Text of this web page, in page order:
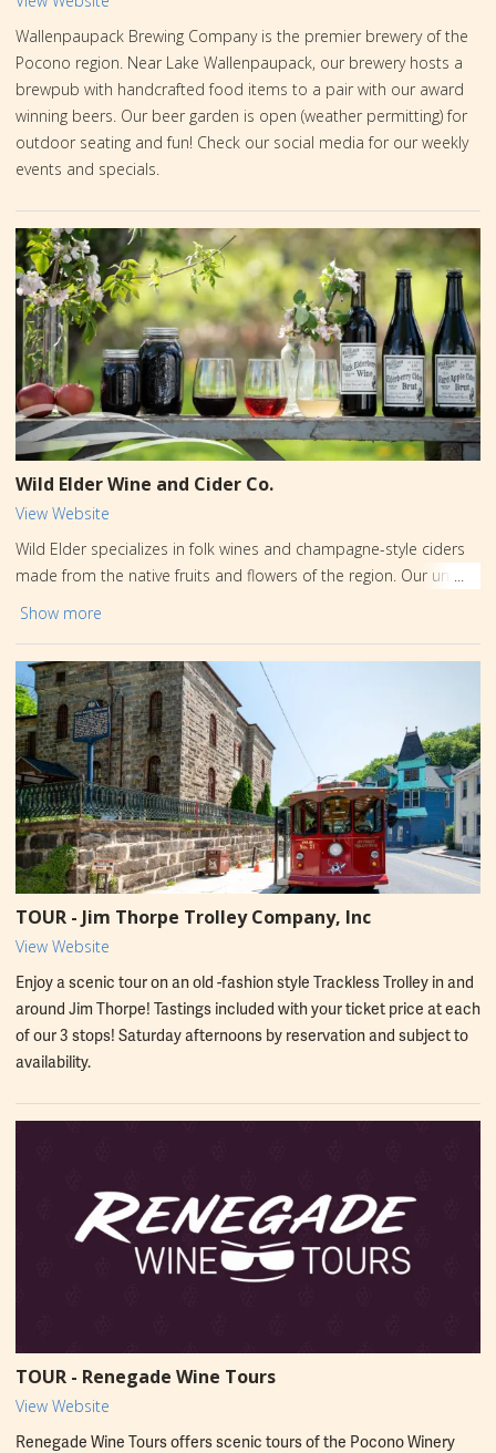
Wallenpaupack Brewing Company is the premier brewery of the
Pocono region. Near Lake Wallenpaupack, our brewery hosts a
brewpub with handcrafted food items to a pair with our award
winning beers. Our beer garden is open (weather permitting) for
outdoor seating and fun! Check our social media for our weekly
events and specials.
Wild Elder Wine and Cider Co.
View Website
Wild Elder specializes in folk wines and champagne-style ciders
made from the native fruits and flowers of the region. Our unique
beverage offerings change seasonally. Charcuterie, sandwiches,
scenic downtown Jim Thorpe. Dog and kid-friendly.
Show more
TOUR - Jim Thorpe Trolley Company, Inc
View Website
Enjoy a scenic tour on an old -fashion style Trackless Trolley in and
around Jim Thorpe! Tastings included with your ticket price at each
of our 3 stops! Saturday afternoons by reservation and subject to
availability.
TOUR - Renegade Wine Tours
View Website
Renegade Wine Tours offers scenic tours of the Pocono Winery